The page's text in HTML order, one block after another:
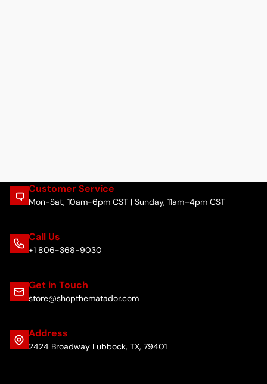
Customer Service
Mon-Sat, 10am-6pm CST | Sunday, 11am–4pm CST
Call Us
+1 806-368-9030
Get in Touch
store@shopthematador.com
Address
2424 Broadway Lubbock, TX, 79401